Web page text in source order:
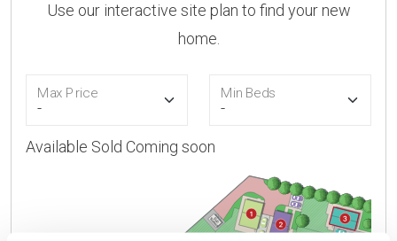
Use our interactive site plan to find your new
home.
Max Price Min Beds
Available Sold Coming soon